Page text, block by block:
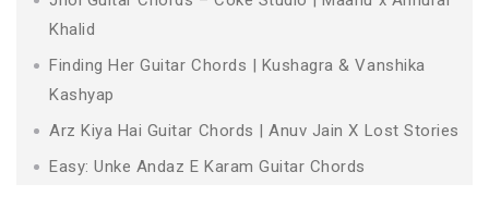
Khalid
Finding Her Guitar Chords | Kushagra & Vanshika
Kashyap
Arz Kiya Hai Guitar Chords | Anuv Jain X Lost Stories
Easy: Unke Andaz E Karam Guitar Chords